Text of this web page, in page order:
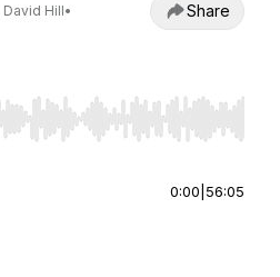
Hill•
Share
to seek, Home/End to jump to
0:00 56:05